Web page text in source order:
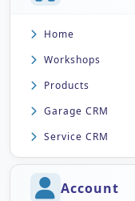
Home
Workshops
Products
Garage CRM
Service CRM
Account